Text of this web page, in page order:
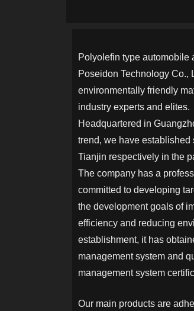
Polyolefin type automobile
Poseidon Technology Co.,
environmentally friendly
industry experts and elites.
Headquartered in
trend, we have
Tianjin respectively in the
The company has a
committed to developing
the development goals of
efficiency and reducing
establishment, it has
management system and
management system
Our main products are